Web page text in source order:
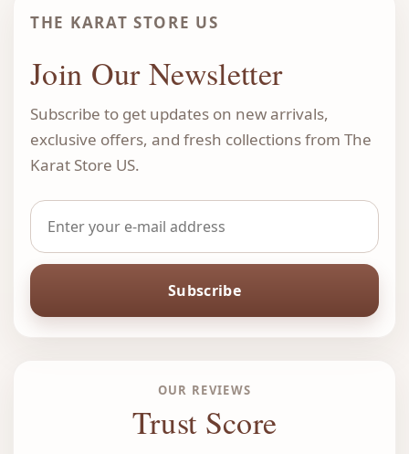
THE KARAT STORE US
Join Our Newsletter
Subscribe to get updates on new arrivals,
exclusive offers, and fresh collections from The
Karat Store US.
Subscribe
OUR REVIEWS
Trust Score